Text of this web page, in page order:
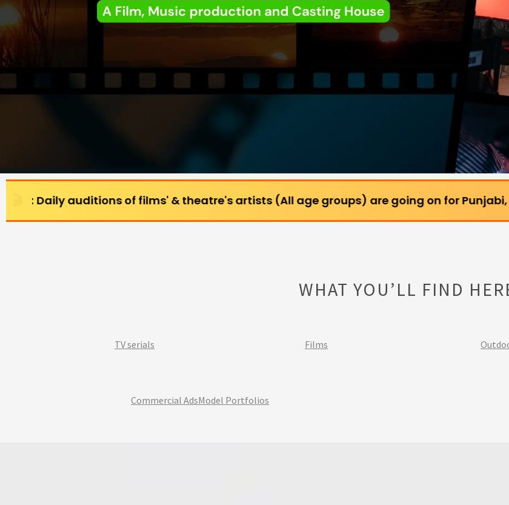
of films' & theatre's artists (All age groups) are going on for Punjabi, Hindi Films
WHAT YOU’LL FIND
TV serials Films
Commercial AdsModel Portfolios